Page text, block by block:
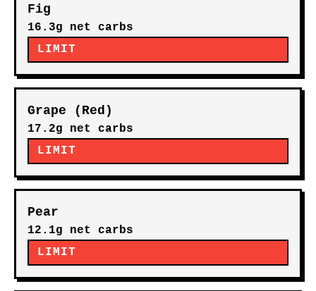
Fig
16.3g net carbs
LIMIT
Grape (Red)
17.2g net carbs
LIMIT
Pear
12.1g net carbs
LIMIT